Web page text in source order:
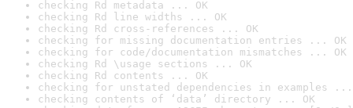
checking Rd metadata ... OK
checking Rd line widths ... OK
checking Rd cross-references ... OK
checking for missing documentation entries ... OK
checking for code/documentation mismatches ... OK
checking Rd \usage sections ... OK
checking Rd contents ... OK
checking for unstated dependencies in examples ...
checking contents of ‘data’ directory ... OK